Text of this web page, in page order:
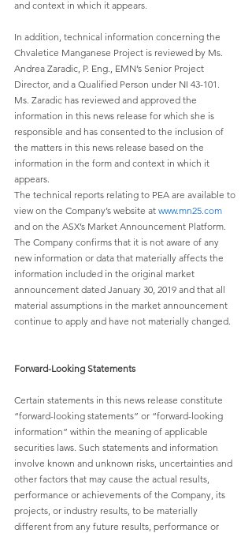
and context in which it appears.
In addition, technical information concerning the
Chvaletice Manganese Project is reviewed by Ms.
Andrea Zaradic, P. Eng., EMN’s Senior Project
Director, and a Qualified Person under NI 43-101.
Ms. Zaradic has reviewed and approved the
information in this news release for which she is
responsible and has consented to the inclusion of
the matters in this news release based on the
information in the form and context in which it
appears.
The technical reports relating to PEA are available to
view on the Company’s website at www.mn25.com
and on the ASX’s Market Announcement Platform.
The Company confirms that it is not aware of any
new information or data that materially affects the
information included in the original market
announcement dated January 30, 2019 and that all
material assumptions in the market announcement
continue to apply and have not materially changed.
Forward-Looking Statements
Certain statements in this news release constitute
“forward-looking statements” or “forward-looking
information” within the meaning of applicable
securities laws. Such statements and information
involve known and unknown risks, uncertainties and
other factors that may cause the actual results,
performance or achievements of the Company, its
projects, or industry results, to be materially
different from any future results, performance or